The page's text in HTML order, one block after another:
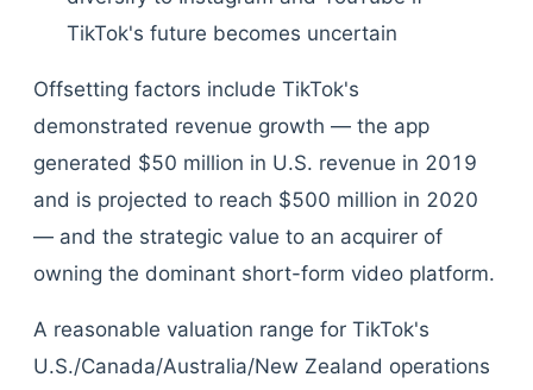
TikTok's future becomes uncertain
Offsetting factors include TikTok's
demonstrated revenue growth — the app
generated $50 million in U.S. revenue in 2019
and is projected to reach $500 million in 2020
— and the strategic value to an acquirer of
owning the dominant short-form video platform.
A reasonable valuation range for TikTok's
U.S./Canada/Australia/New Zealand operations